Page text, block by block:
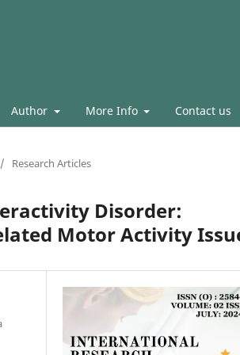
Author More Info Contact us
/ Research Articles
Disorder:
Motor Activity